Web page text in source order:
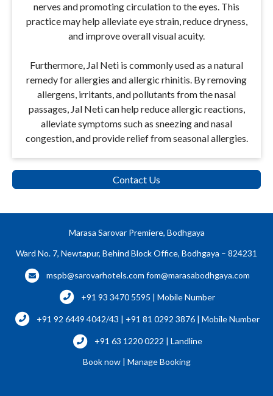
nerves and promoting circulation to the eyes. This
practice may help alleviate eye strain, reduce dryness,
and improve overall visual acuity.
Furthermore, Jal Neti is commonly used as a natural
remedy for allergies and allergic rhinitis. By removing
allergens, irritants, and pollutants from the nasal
passages, Jal Neti can help reduce allergic reactions,
alleviate symptoms such as sneezing and nasal
congestion, and provide relief from seasonal allergies.
Contact Us
Marasa Sarovar Premiere, Bodhgaya
Ward No. 7, Newtapur, Behind Block Office, Bodhgaya – 824231
mspb@sarovarhotels.com fom@marasabodhgaya.com
+91 93 3470 5595 | Mobile Number
+91 92 6449 4042/43 | +91 81 0292 3876 | Mobile Number
+91 63 1220 0222 | Landline
Book now | Manage Booking